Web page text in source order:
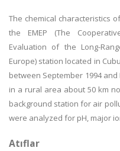
The chemical characteristics
the EMEP (The
Evaluation of the Long-
Europe) station located in
between September 1994
in a rural area about 50 km
background station for air
were analyzed for pH, major
Atıflar